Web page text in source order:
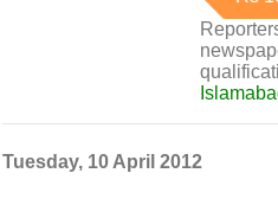
Tuesday, 10 April 2012